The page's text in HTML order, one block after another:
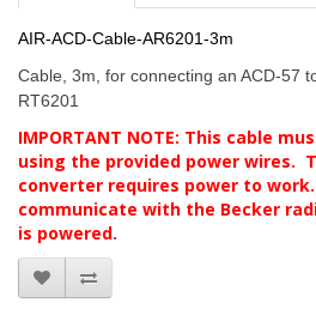
AIR-ACD-Cable-AR6201-3m
Cable, 3m, for connecting an ACD-57
RT6201
IMPORTANT NOTE: This cable
using the provided power wires.
converter requires power to
communicate with the Becker
is powered.